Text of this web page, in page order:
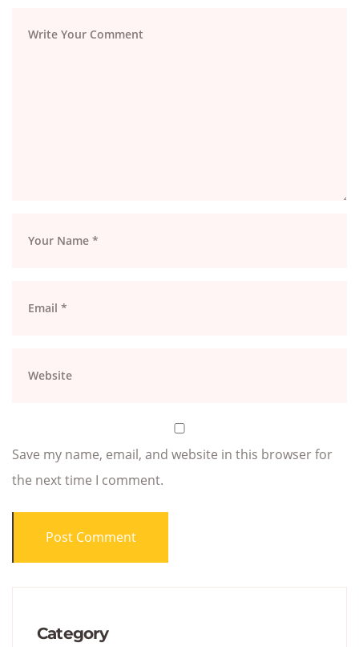
Save my name, email, and website in this browser for
the next time I comment.
Category